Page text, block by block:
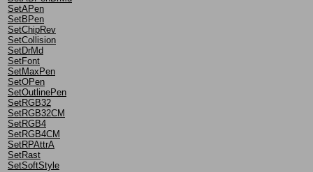
SetAPen
SetBPen
SetChipRev
SetCollision
SetDrMd
SetFont
SetMaxPen
SetOPen
SetOutlinePen
SetRGB32
SetRGB32CM
SetRGB4
SetRGB4CM
SetRPAttrA
SetRast
SetSoftStyle